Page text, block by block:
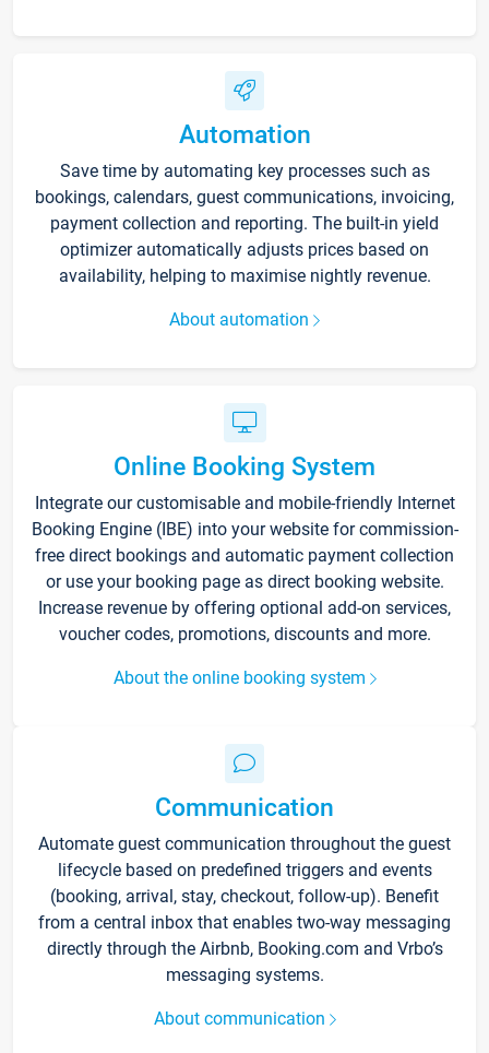
Automation
Save time by automating key processes such as
bookings, calendars, guest communications, invoicing,
payment collection and reporting. The built-in yield
optimizer automatically adjusts prices based on
availability, helping to maximise nightly revenue.
About automation
Online Booking System
Integrate our customisable and mobile-friendly Internet
Booking Engine (IBE) into your website for commission-
free direct bookings and automatic payment collection
or use your booking page as direct booking website.
Increase revenue by offering optional add-on services,
voucher codes, promotions, discounts and more.
About the online booking system
Communication
Automate guest communication throughout the guest
lifecycle based on predefined triggers and events
(booking, arrival, stay, checkout, follow-up). Benefit
from a central inbox that enables two-way messaging
directly through the Airbnb, Booking.com and Vrbo’s
messaging systems.
About communication